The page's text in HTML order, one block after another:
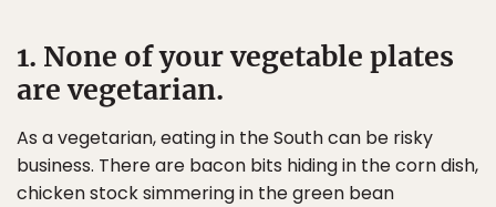
1. None of your vegetable plates
are vegetarian.
As a vegetarian, eating in the South can be risky
business. There are bacon bits hiding in the corn dish,
chicken stock simmering in the green bean